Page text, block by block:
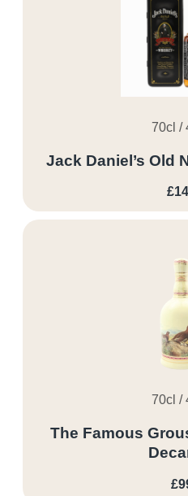
70cl /
Jack Daniel’s Old
70cl /
The Famous